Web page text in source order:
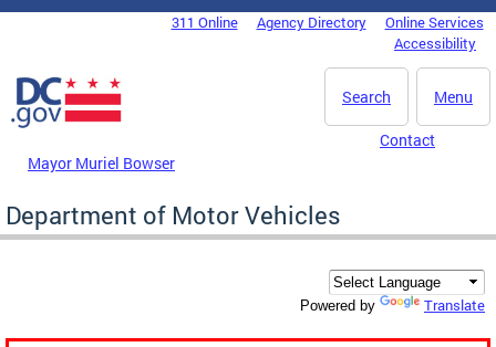
Skip to main content
DC Agency Top Menu311 Online Agency Directory
Online Services
Accessibility
Menu
Search
Mayor Muriel Bowser
Contact
Department of Motor Vehicles
Powered by Translate